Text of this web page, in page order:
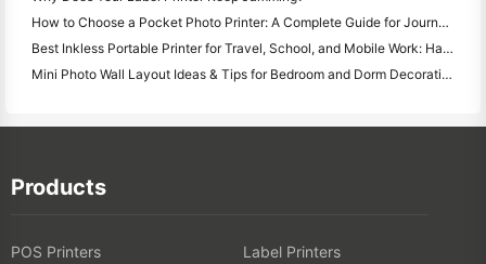
How to Choose a Pocket Photo Printer: A Complete Guide for Journaling, Travel, and iPhone Users
Best Inkless Portable Printer for Travel, School, and Mobile Work: Hanin MT620 Pro Review
Mini Photo Wall Layout Ideas & Tips for Bedroom and Dorm Decoration
Products
POS Printers
Label Printers